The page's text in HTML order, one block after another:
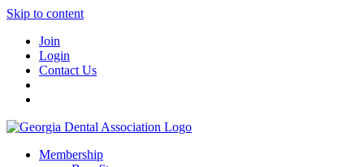
Skip to content
Join
Login
Contact Us
Membership